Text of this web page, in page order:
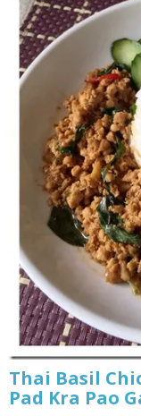
Thai Basil
Pad Kra Pao